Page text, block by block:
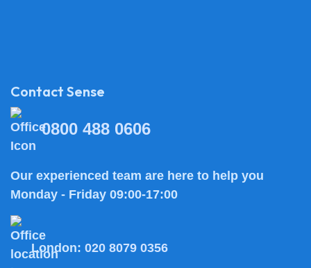
Contact Sense
0800 488 0606
Our experienced team are here to help you
Monday - Friday 09:00-17:00
London: 020 8079 0356